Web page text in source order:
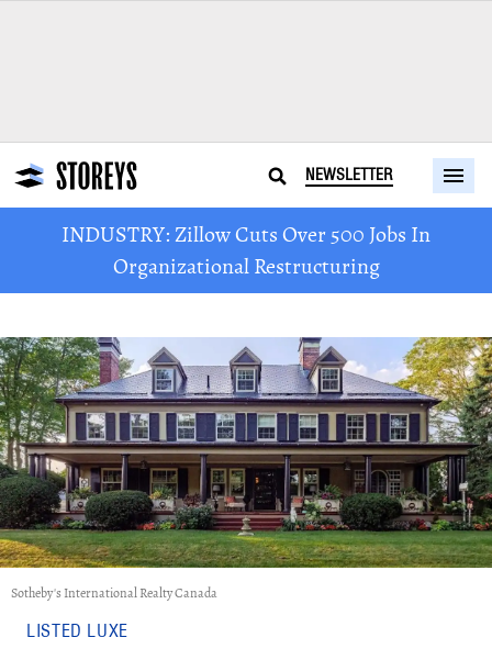
NEWSLETTER
INDUSTRY: Zillow Cuts Over 500 Jobs In
Organizational Restructuring
Sotheby's International Realty Canada
LISTED LUXE